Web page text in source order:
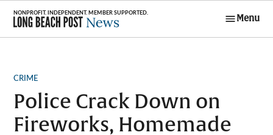
Skip
content
Menu
POSTED
CRIME
Police Crack Down on
Fireworks, Homemade